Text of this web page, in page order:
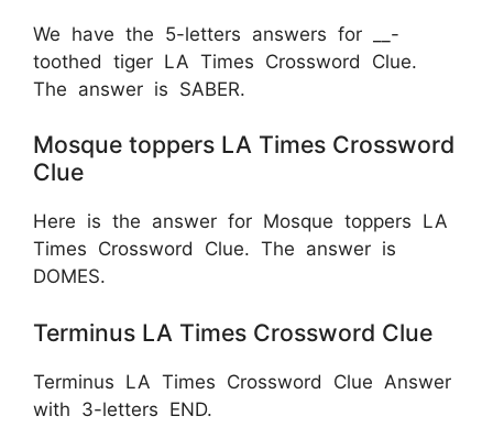
We have the 5-letters answers for __-
toothed tiger LA Times Crossword Clue.
The answer is SABER.
Mosque toppers LA Times Crossword
Clue
Here is the answer for Mosque toppers LA
Times Crossword Clue. The answer is
DOMES.
Terminus LA Times Crossword Clue
Terminus LA Times Crossword Clue Answer
with 3-letters END.